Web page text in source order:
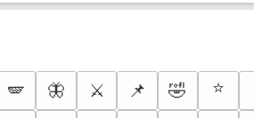
🪽 🦋 ⚔️ 📌 🤣 ⭐